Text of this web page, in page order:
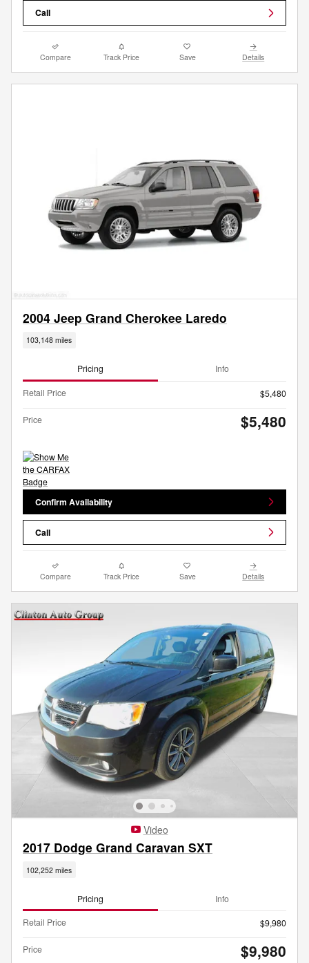
Call
Compare Track Price Save Details
2004 Jeep Grand Cherokee Laredo
103,148 miles
Pricing Info
Retail Price $5,480
Price $5,480
Confirm Availability
Call
Compare Track Price Save Details
Video
2017 Dodge Grand Caravan SXT
102,252 miles
Pricing Info
Retail Price $9,980
Price $9,980